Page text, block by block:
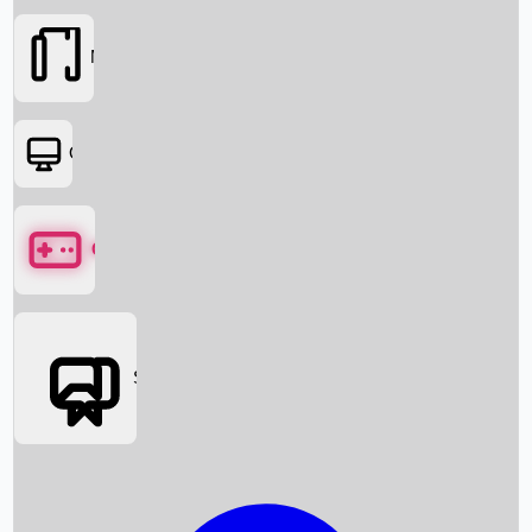
Box Office News
Movies
OTT
Games
Social Media